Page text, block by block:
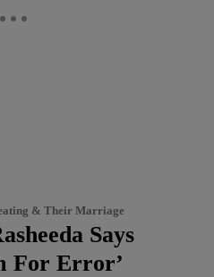
& Their Marriage
Says
For Error’